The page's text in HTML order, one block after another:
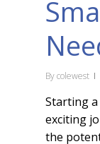
Bycolewest
Starting
exciting
the